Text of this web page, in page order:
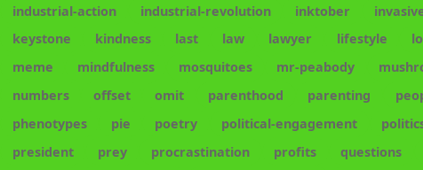
industrial-action
industrial-revolution inktober
keystone
kindness last law lawyer lifestyle
meme
mindfulness mosquitoes mr-peabody
numbers
offset omit parenthood parenting
phenotypes
pie poetry political-engagement
president
prey procrastination profits questions